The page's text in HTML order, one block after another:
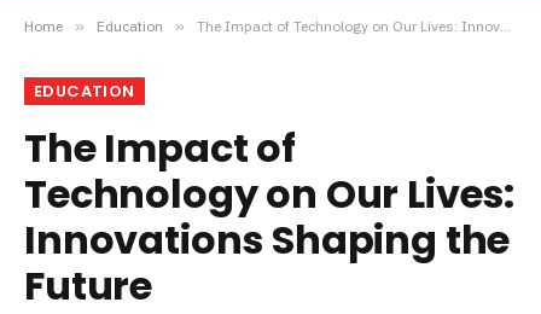
Home » Education » The Impact of Technology on Our Lives: Innovations Shaping the Future
EDUCATION
The Impact of
Technology on Our Lives:
Innovations Shaping the
Future